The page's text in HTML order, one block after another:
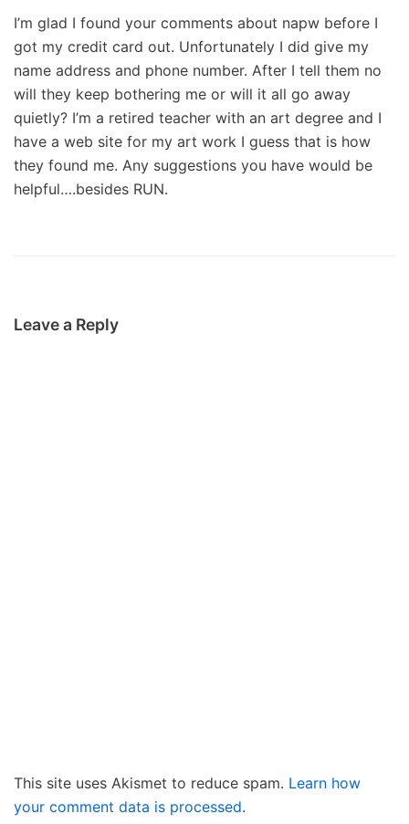
I’m glad I found your comments about napw before I
got my credit card out. Unfortunately I did give my
name address and phone number. After I tell them no
will they keep bothering me or will it all go away
quietly? I’m a retired teacher with an art degree and I
have a web site for my art work I guess that is how
they found me. Any suggestions you have would be
helpful….besides RUN.
Leave a Reply
This site uses Akismet to reduce spam. Learn how
your comment data is processed.